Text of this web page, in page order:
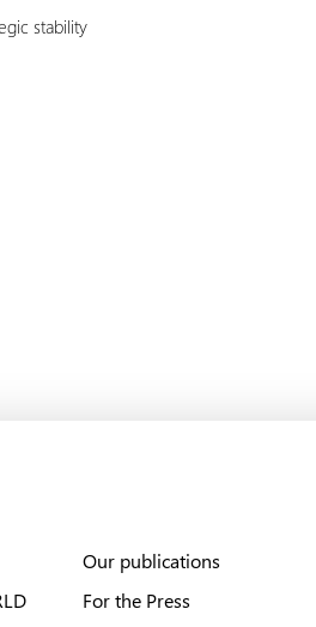
stability
Our publications
For the Press